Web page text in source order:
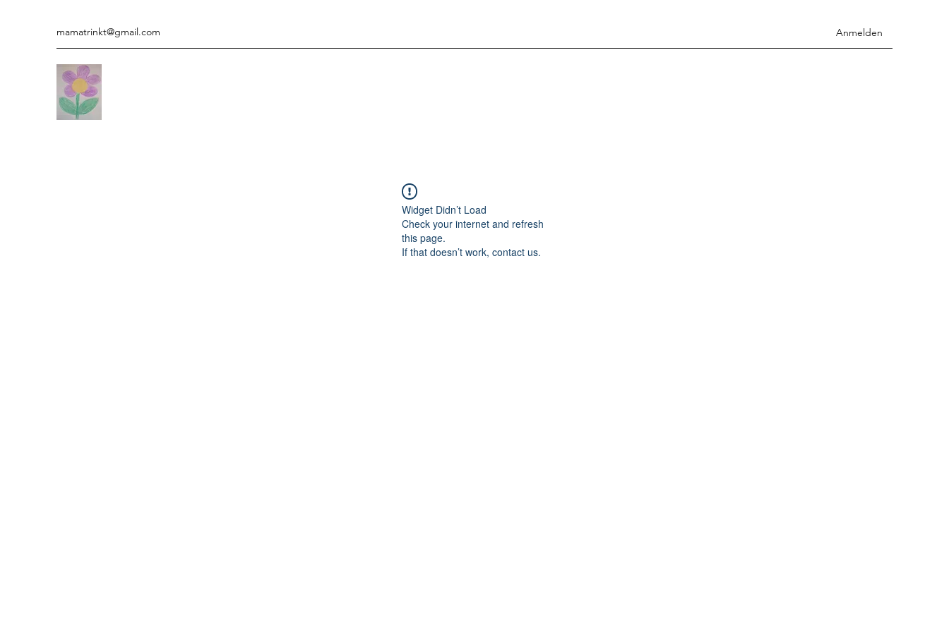
mamatrinkt@gmail.com Anmelden
Widget Didn’t Load
Check your internet and refresh
this page.
If that doesn’t work, contact us.